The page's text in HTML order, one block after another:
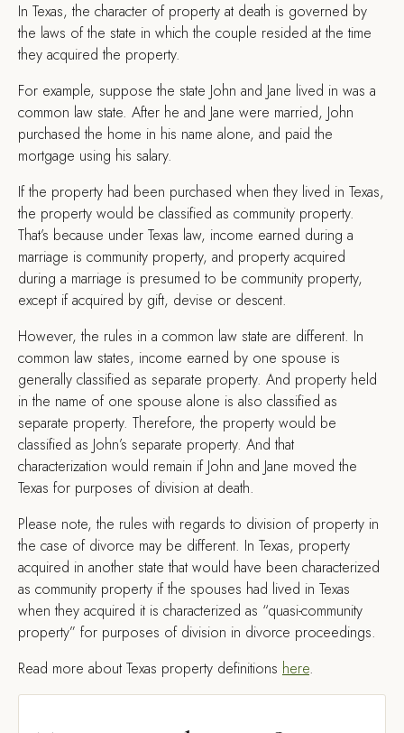
In Texas, the character of property at death is governed by
the laws of the state in which the couple resided at the time
they acquired the property.
For example, suppose the state John and Jane lived in was a
common law state. After he and Jane were married, John
purchased the home in his name alone, and paid the
mortgage using his salary.
If the property had been purchased when they lived in Texas,
the property would be classified as community property.
That’s because under Texas law, income earned during a
marriage is community property, and property acquired
during a marriage is presumed to be community property,
except if acquired by gift, devise or descent.
However, the rules in a common law state are different. In
common law states, income earned by one spouse is
generally classified as separate property. And property held
in the name of one spouse alone is also classified as
separate property. Therefore, the property would be
classified as John’s separate property. And that
characterization would remain if John and Jane moved the
Texas for purposes of division at death.
Please note, the rules with regards to division of property in
the case of divorce may be different. In Texas, property
acquired in another state that would have been characterized
as community property if the spouses had lived in Texas
when they acquired it is characterized as “quasi-community
property” for purposes of division in divorce proceedings.
Read more about Texas property definitions here.